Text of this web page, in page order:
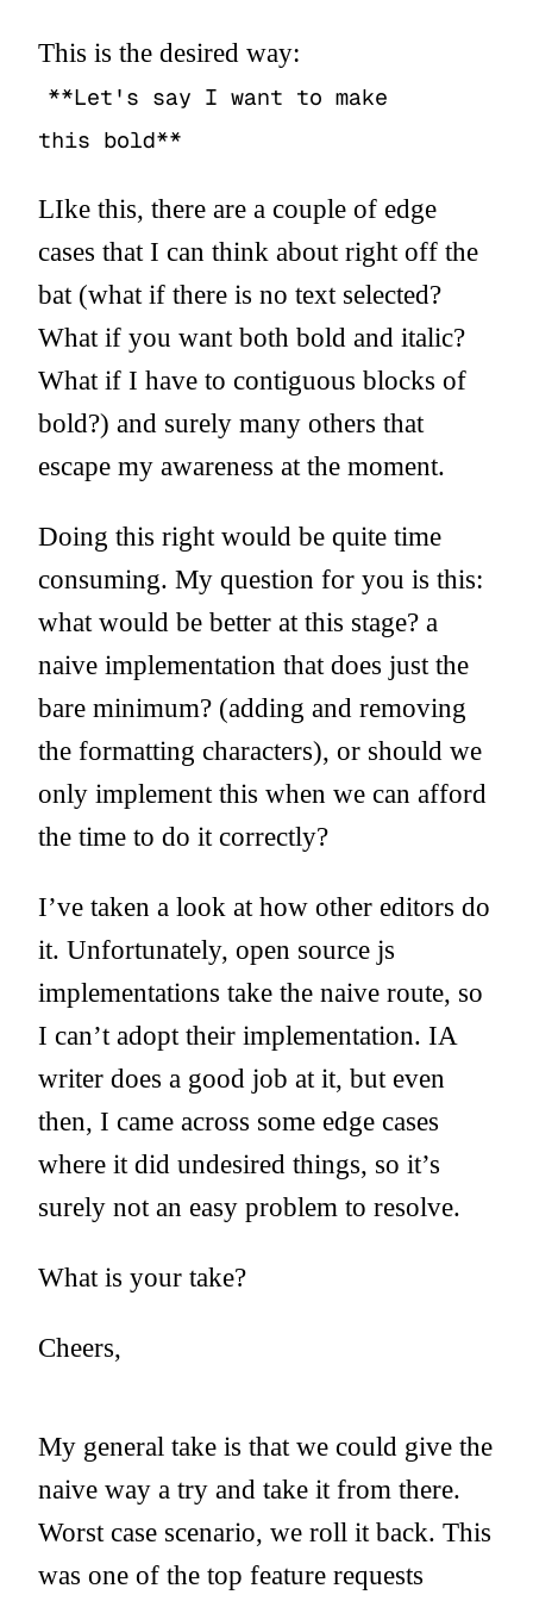
This is the desired way:
**Let's say I want to make
this bold**
LIke this, there are a couple of edge
cases that I can think about right off the
bat (what if there is no text selected?
What if you want both bold and italic?
What if I have to contiguous blocks of
bold?) and surely many others that
escape my awareness at the moment.
Doing this right would be quite time
consuming. My question for you is this:
what would be better at this stage? a
naive implementation that does just the
bare minimum? (adding and removing
the formatting characters), or should we
only implement this when we can afford
the time to do it correctly?
I’ve taken a look at how other editors do
it. Unfortunately, open source js
implementations take the naive route, so
I can’t adopt their implementation. IA
writer does a good job at it, but even
then, I came across some edge cases
where it did undesired things, so it’s
surely not an easy problem to resolve.
What is your take?
Cheers,
My general take is that we could give the
naive way a try and take it from there.
Worst case scenario, we roll it back. This
was one of the top feature requests